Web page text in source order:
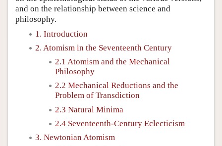
and on the relationship between science and
philosophy.
1. Introduction
2. Atomism in the Seventeenth Century
2.1 Atomism and the Mechanical
Philosophy
2.2 Mechanical Reductions and the
Problem of Transdiction
2.3 Natural Minima
2.4 Seventeenth-Century Eclecticism
3. Newtonian Atomism